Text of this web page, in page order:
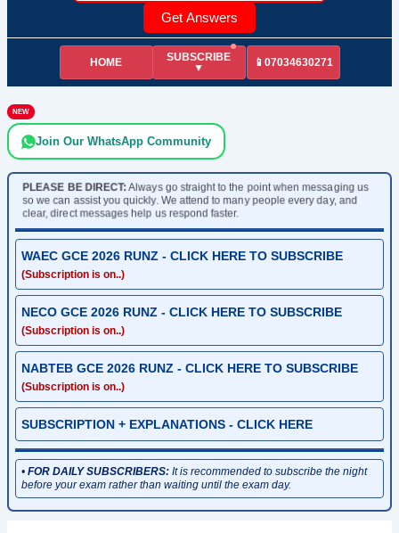
Get Answers
HOME
SUBSCRIBE
▼
📱07034630271
NEW
Join Our WhatsApp Community
PLEASE BE DIRECT:Always go straight to the point when messaging us
so we can assist you quickly. We attend to many people every day, and
clear, direct messages help us respond faster.
WAEC GCE 2026 RUNZ - CLICK HERE TO SUBSCRIBE
(Subscription is on..)
NECO GCE 2026 RUNZ - CLICK HERE TO SUBSCRIBE
(Subscription is on..)
NABTEB GCE 2026 RUNZ - CLICK HERE TO SUBSCRIBE
(Subscription is on..)
SUBSCRIPTION + EXPLANATIONS - CLICK HERE
•FOR DAILY SUBSCRIBERS: It is recommended to subscribe the night
before your exam rather than waiting until the exam day.